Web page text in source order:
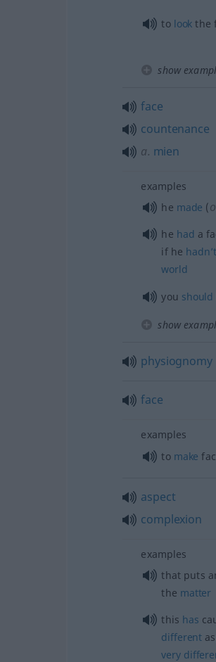
to look the
show
face
countenance
a. mien
examples
he made (
he had a
if he hadn’t
world
you should
show
physiognomy
face
examples
to make
aspect
complexion
examples
that puts
the matter
this has
different
very